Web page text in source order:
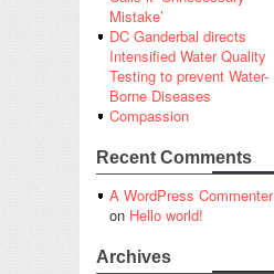
Mistake’
DC Ganderbal directs
Intensified Water Quality
Testing to prevent Water-
Borne Diseases
Compassion
Recent Comments
A WordPress Commenter
on Hello world!
Archives